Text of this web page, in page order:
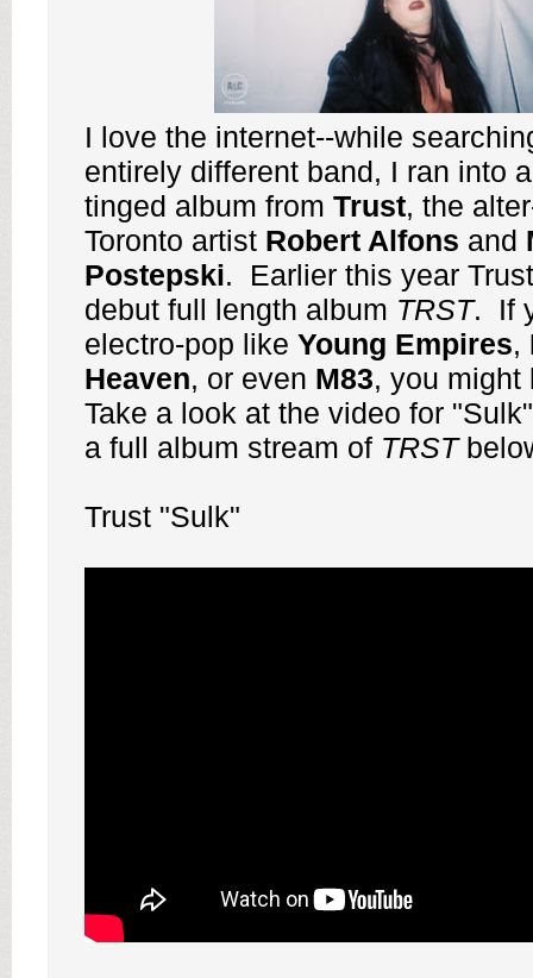
I love the internet--while
entirely different band, I ran into
tinged album from Trust, the
Toronto artist Robert Alfons and
Postepski. Earlier this year
debut full length album TRST. If
electro-pop like Young Empires,
Heaven, or even M83, you
Take a look at the video for
a full album stream of TRST
Trust "Sulk"